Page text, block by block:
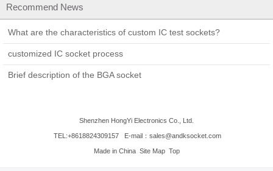
QFP100 burn in
socket
Recommend News
What are the characteristics of custom IC test sockets?
customized IC socket process
Brief description of the BGA socket
Shenzhen HongYi Electronics Co., Ltd.
TEL:+8618824309157 E-mail：sales@andksocket.com
Made in China Site Map Top